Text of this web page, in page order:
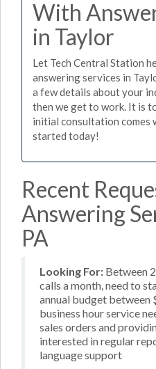
With
in Taylor
Let Tech Central Station
answering services in
a few details about your
then we get to work. It is
initial consultation comes
started today!
Recent
Answering
PA
Looking For: Between
calls a month, need to
annual budget between
business hour service
sales orders and
interested in regular
language support